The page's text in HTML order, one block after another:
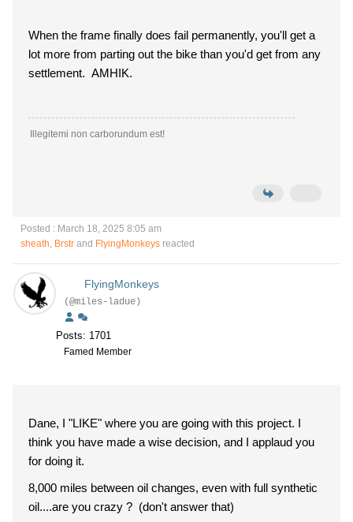
When the frame finally does fail permanently, you'll get a
lot more from parting out the bike than you'd get from any
settlement. AMHIK.
Illegitemi non carborundum est!
Posted : March 18, 2025 8:05 am
sheath, Brstr and FlyingMonkeys reacted
FlyingMonkeys
(@miles-ladue)
Posts: 1701
Famed Member
Dane, I "LIKE" where you are going with this project. I
think you have made a wise decision, and I applaud you
for doing it.
8,000 miles between oil changes, even with full synthetic
oil....are you crazy ? (don't answer that)